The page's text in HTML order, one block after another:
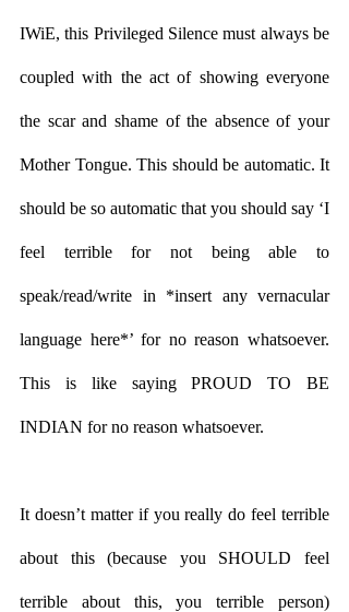
IWiE, this Privileged Silence must always be
coupled with the act of showing everyone
the scar and shame of the absence of your
Mother Tongue. This should be automatic. It
should be so automatic that you should say ‘I
feel terrible for not being able to
speak/read/write in *insert any vernacular
language here*’ for no reason whatsoever.
This is like saying PROUD TO BE
INDIAN for no reason whatsoever.
It doesn’t matter if you really do feel terrible
about this (because you SHOULD feel
terrible about this, you terrible person)